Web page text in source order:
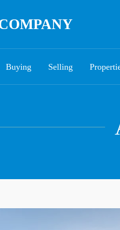
Buying Selling